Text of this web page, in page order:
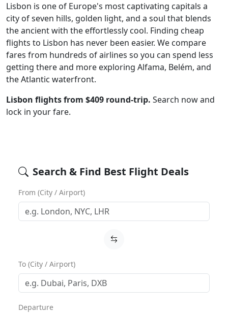
Lisbon is one of Europe's most captivating capitals a
city of seven hills, golden light, and a soul that blends
the ancient with the effortlessly cool. Finding cheap
flights to Lisbon has never been easier. We compare
fares from hundreds of airlines so you can spend less
getting there and more exploring Alfama, Belém, and
the Atlantic waterfront.
Lisbon flights from $409 round-trip. Search now and
lock in your fare.
Search & Find Best Flight Deals
From (City / Airport)
To (City / Airport)
Departure